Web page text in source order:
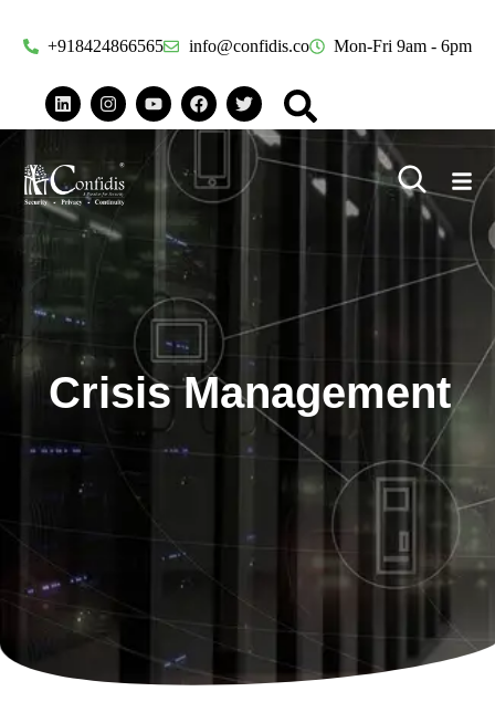
+918424866565 info@confidis.co Mon-Fri 9am - 6pm
Crisis Management